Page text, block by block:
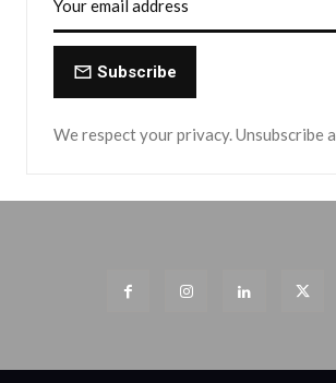
Subscribe
We respect your privacy. Unsubscribe